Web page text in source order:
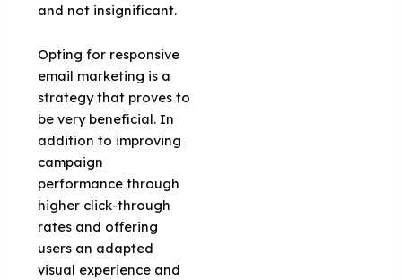
and not insignificant.
Opting for responsive
email marketing is a
strategy that proves to
be very beneficial. In
addition to improving
campaign
performance through
higher click-through
rates and offering
users an adapted
visual experience and